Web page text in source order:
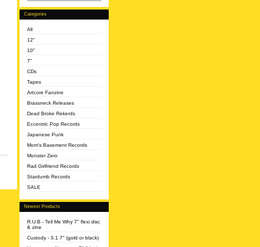
Categories
All
12"
10"
7"
CDs
Tapes
Artcore Fanzine
Brassneck Releases
Dead Broke Rekerds
Eccentric Pop Records
Japanese Punk
Mom's Basement Records
Monster Zero
Rad Girlfriend Records
Stardumb Records
SALE
Newest Products
R.U.B - Tell Me Why 7" flexi disc
& zine
Custody - 3.1 7" (gold or black)